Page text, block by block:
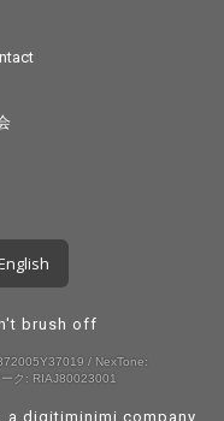
brush off
/ NexTone:
ク: RIAJ80023001
a digitiminimi company